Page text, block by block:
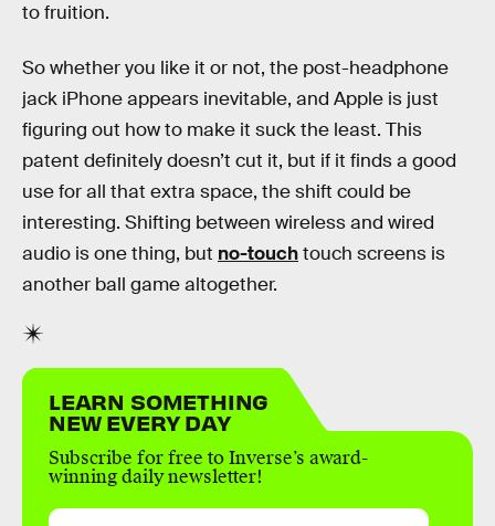
to fruition.
So whether you like it or not, the post-headphone
jack iPhone appears inevitable, and Apple is just
figuring out how to make it suck the least. This
patent definitely doesn’t cut it, but if it finds a good
use for all that extra space, the shift could be
interesting. Shifting between wireless and wired
audio is one thing, but no-touchtouch screens is
another ball game altogether.
LEARN SOMETHING
NEW EVERY DAY
Subscribe for free to Inverse’s award-
winning daily newsletter!